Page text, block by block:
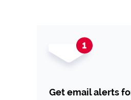
Get email alerts